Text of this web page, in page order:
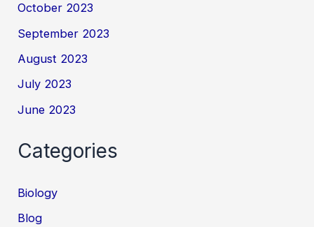
October 2023
September 2023
August 2023
July 2023
June 2023
Categories
Biology
Blog